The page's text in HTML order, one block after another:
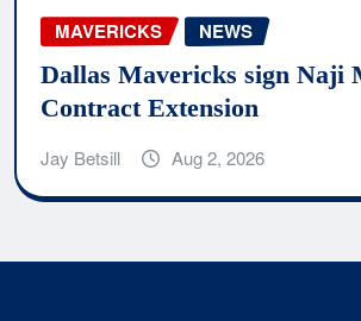
MAVERICKS NEWS
Dallas Mavericks sign Naji
Contract Extension
Jay Betsill Aug 2, 2026